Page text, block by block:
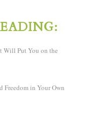
Will Put You on the
Freedom in Your Own